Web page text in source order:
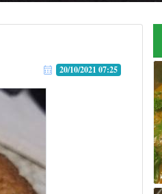
20/10/2021 07:25